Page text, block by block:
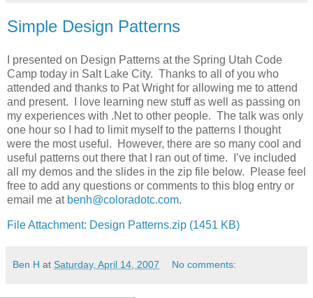
Simple Design Patterns
I presented on Design Patterns at the Spring Utah Code
Camp today in Salt Lake City. Thanks to all of you who
attended and thanks to Pat Wright for allowing me to attend
and present. I love learning new stuff as well as passing on
my experiences with .Net to other people. The talk was only
one hour so I had to limit myself to the patterns I thought
were the most useful. However, there are so many cool and
useful patterns out there that I ran out of time. I’ve included
all my demos and the slides in the zip file below. Please feel
free to add any questions or comments to this blog entry or
email me at benh@coloradotc.com.
File Attachment: Design Patterns.zip (1451 KB)
Ben H at Saturday, April 14, 2007 No comments: